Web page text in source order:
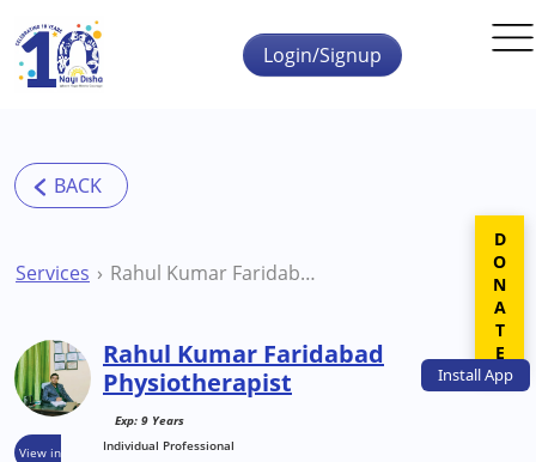
Skip to main content
InstallApp
Login/Signup
Services Rahul Kumar Faridabad Physiotherapist
View in
Rahul Kumar Faridabad
Physiotherapist
Exp: 9 Years
Individual Professional
DONATE